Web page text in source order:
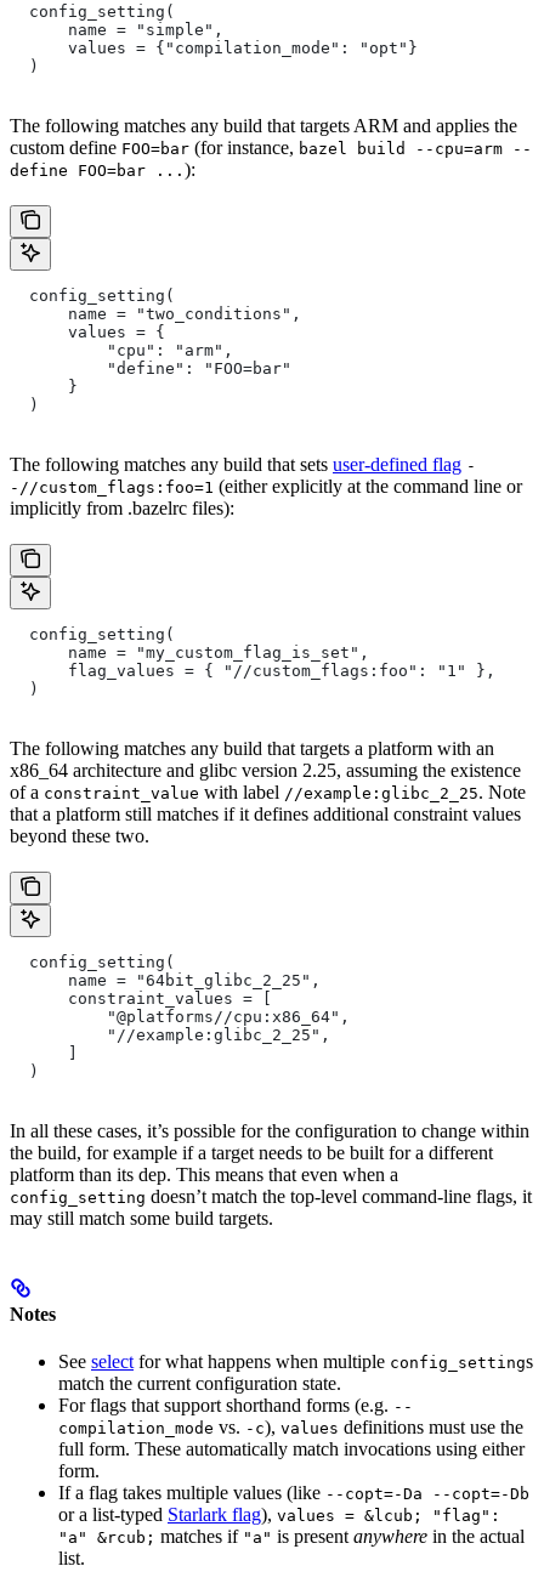
  config_setting(
      name = "simple",
      values = {"compilation_mode": "opt"}
  )
The following matches any build that targets ARM and applies the
custom define FOO=bar (for instance, bazel build --cpu=arm --
define FOO=bar ... ):
  config_setting(
      name = "two_conditions",
      values = {
          "cpu": "arm",
          "define": "FOO=bar"
      }
  )
The following matches any build that sets user-defined flag -
-//custom_flags:foo=1 (either explicitly at the command line or
implicitly from .bazelrc files):
  config_setting(
      name = "my_custom_flag_is_set",
      flag_values = { "//custom_flags:foo": "1" },
  )
The following matches any build that targets a platform with an
x86_64 architecture and glibc version 2.25, assuming the existence
of a constraint_value with label //example:glibc_2_25. Note
that a platform still matches if it defines additional constraint values
beyond these two.
  config_setting(
      name = "64bit_glibc_2_25",
      constraint_values = [
          "@platforms//cpu:x86_64",
          "//example:glibc_2_25",
      ]
  )
In all these cases, it’s possible for the configuration to change within
the build, for example if a target needs to be built for a different
platform than its dep. This means that even when a
config_setting doesn’t match the top-level command-line flags, it
may still match some build targets.
Notes
See select for what happens when multiple config_settings
match the current configuration state.
For flags that support shorthand forms (e.g. --
compilation_mode vs. -c), values definitions must use the
full form. These automatically match invocations using either
form.
If a flag takes multiple values (like --copt=-Da --copt=-Db
or a list-typed Starlark flag), values = &lcub; "flag":
"a" &rcub; matches if "a" is present anywhere in the actual
list.